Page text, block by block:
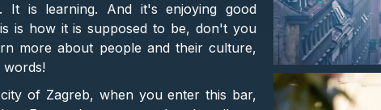
It is learning. And it's enjoying good
is how it is supposed to be, don't you
more about people and their culture,
words!
of Zagreb, when you enter this bar,